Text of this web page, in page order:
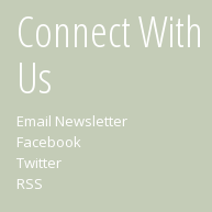
Connect With
Us
Email Newsletter
Facebook
Twitter
RSS